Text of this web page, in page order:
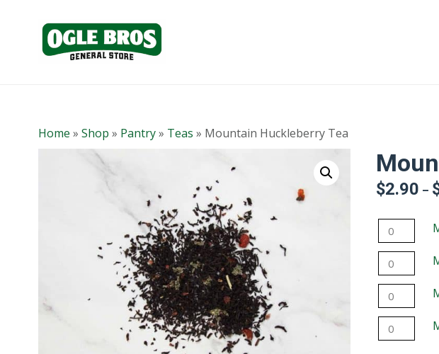
Home » Shop » Pantry» Teas » Mountain Huckleberry Tea
$2.90 –
Mountain
Huckleberry
Tea-
1oz
quantity
Mountain
Huckleberry
Tea-
4oz
quantity
Mountain
Huckleberry
Tea-
Mountain
Huckleberry